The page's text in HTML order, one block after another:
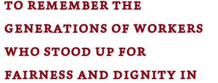
to remember the
generations of workers
who stood up for
fairness and dignity in